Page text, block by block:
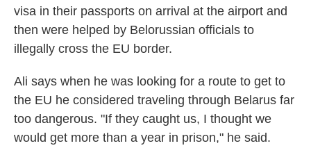
visa in their passports on arrival at the airport and
then were helped by Belorussian officials to
illegally cross the EU border.
Ali says when he was looking for a route to get to
the EU he considered traveling through Belarus far
too dangerous. "If they caught us, I thought we
would get more than a year in prison," he said.